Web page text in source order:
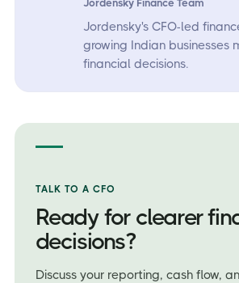
Jordensky Finance Team
Jordensky's CFO-led
growing Indian businesses
financial decisions.
TALK TO A CFO
Ready for clearer
decisions?
Discuss your reporting, cash flow,